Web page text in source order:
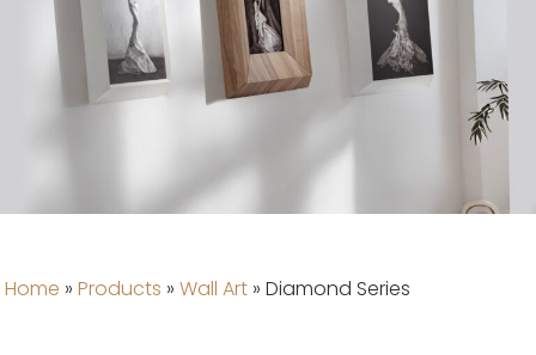
Home »Products »Wall Art »Diamond Series